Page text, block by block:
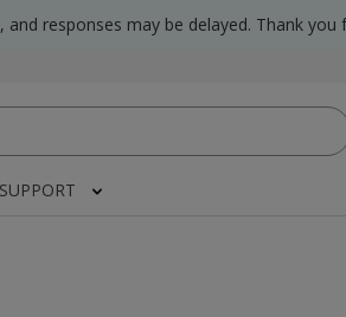
responses may be delayed. Thank you